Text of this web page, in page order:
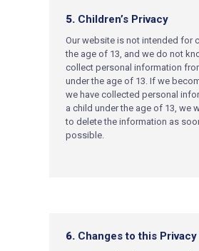
5. Children’s Privacy
Our website is not intended for
the age of 13, and we do not
collect personal information
under the age of 13. If we
we have collected personal
a child under the age of 13, we
to delete the information as
possible.
6. Changes to this